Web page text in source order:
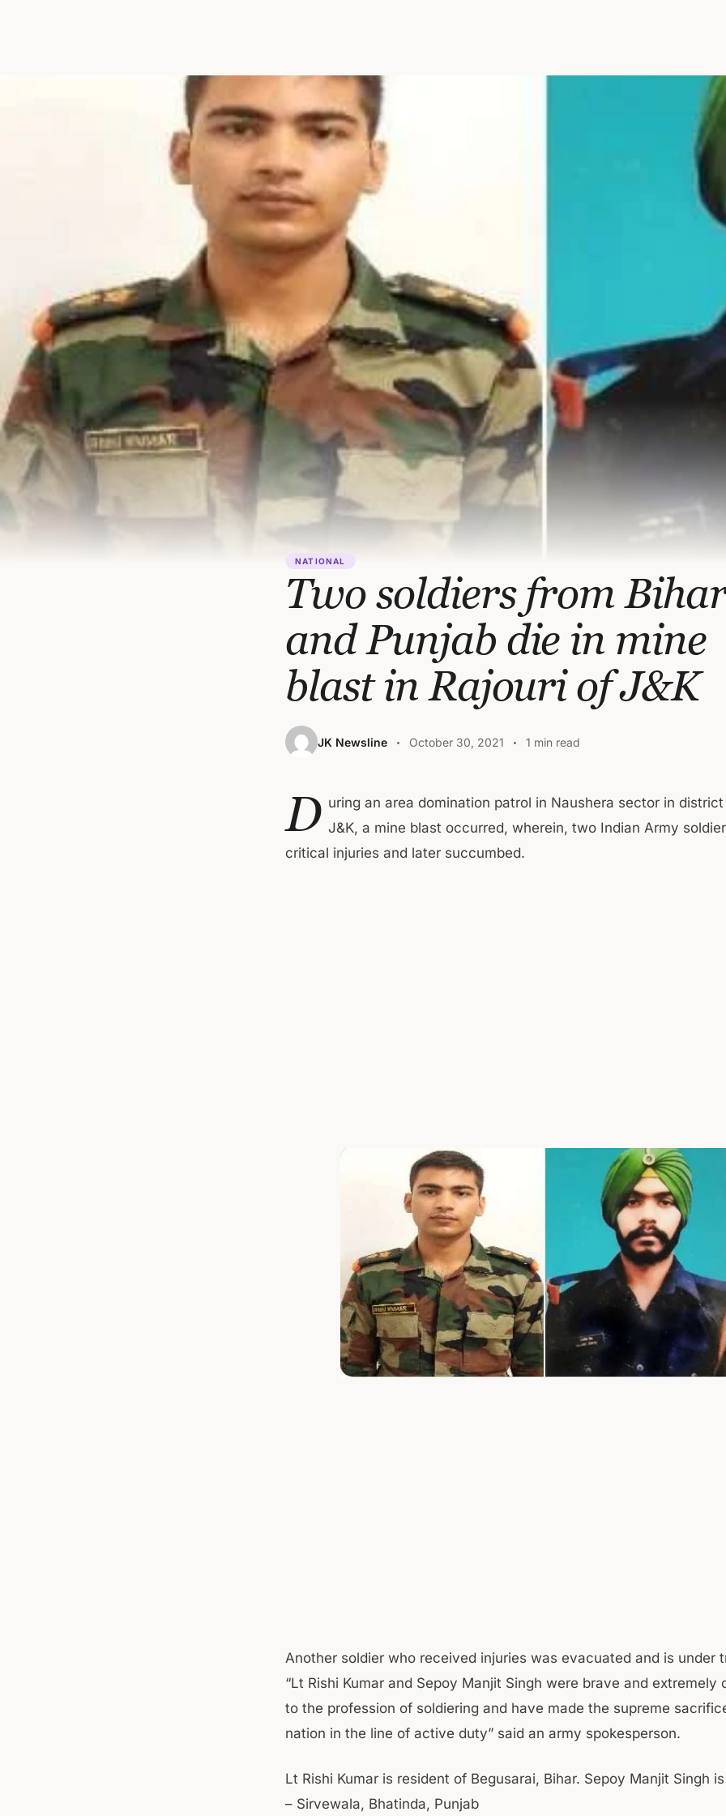
NATIONAL
Two soldiers from
and Punjab die in mine
blast in Rajouri of J&K
JK Newsline October 30, 2021 1 min read
D uring an area domination patrol in Naushera sector in
J&K, a mine blast occurred, wherein, two Indian Army
critical injuries and later succumbed.
Another soldier who received injuries was evacuated and is under
“Lt Rishi Kumar and Sepoy Manjit Singh were brave and extremely
to the profession of soldiering and have made the supreme
nation in the line of active duty” said an army spokesperson.
Lt Rishi Kumar is resident of Begusarai, Bihar. Sepoy Manjit Singh
– Sirvewala, Bhatinda, Punjab